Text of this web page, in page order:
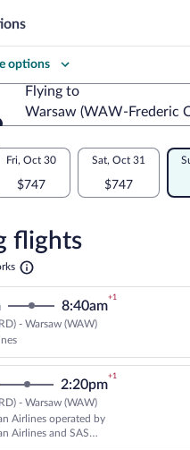
options
Flying to
Warsaw (WAW-Frederic
Fri, Oct 30
$747
Sat, Oct 31
$747
flights
Opens
new
tab
8:40am
+1
- Warsaw (WAW)
2:20pm
+1
- Warsaw (WAW)
Airlines operated by
Airlines and SAS